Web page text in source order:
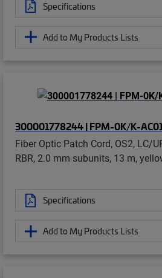
Specifications
Add to My Products Lists
300001778244 | FPM-0K/K-
Fiber Optic Patch Cord, OS2, LC/
RBR, 2.0 mm subunits, 13 m,
Specifications
Add to My Products Lists